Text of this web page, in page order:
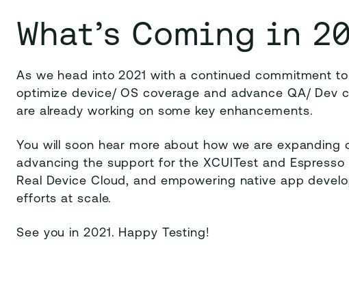
What’s Coming in
As we head into 2021 with a continued commitment
optimize device/ OS coverage and advance QA/ Dev
are already working on some key enhancements.
You will soon hear more about how we are
advancing the support for the XCUITest and
Real Device Cloud, and empowering native app
efforts at scale.
See you in 2021. Happy Testing!